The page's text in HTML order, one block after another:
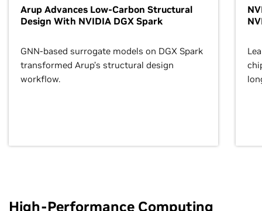
Arup Advances Low-Carbon Structural
Design With NVIDIA DGX Spark
GNN-based surrogate models on DGX Spark
transformed Arup’s structural design
workflow.
High-Performance Computing